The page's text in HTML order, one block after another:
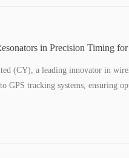
in Precision Timing for
(CY), a leading innovator in
GPS tracking systems, ensuring